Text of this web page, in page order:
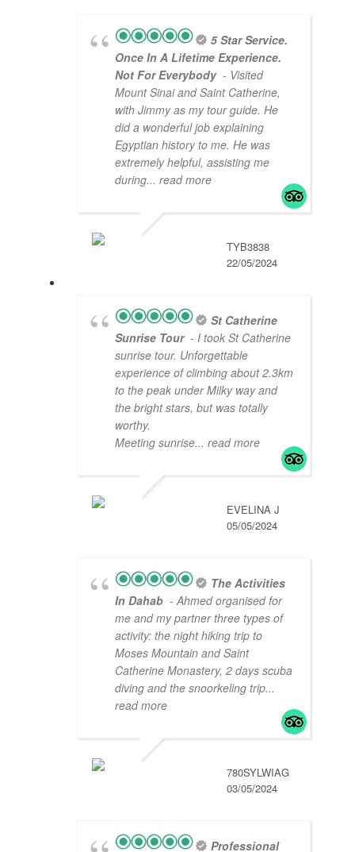
5 Star Service.
Once In A Lifetime Experience.
Not For Everybody - Visited
Mount Sinai and Saint Catherine,
with Jimmy as my tour guide. He
did a wonderful job explaining
Egyptian history to me. He was
extremely helpful, assisting me
during... read more
TYB3838
22/05/2024
St Catherine
Sunrise Tour - I took St Catherine
sunrise tour. Unforgettable
experience of climbing about 2.3km
to the peak under Milky way and
the bright stars, but was totally
worthy.
Meeting sunrise... read more
EVELINA J
05/05/2024
The Activities
In Dahab - Ahmed organised for
me and my partner three types of
activity: the night hiking trip to
Moses Mountain and Saint
Catherine Monastery, 2 days scuba
diving and the snoorkeling trip...
read more
780SYLWIAG
03/05/2024
Professional